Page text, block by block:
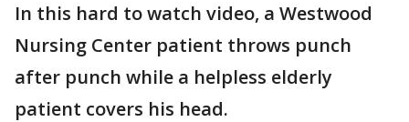
In this hard to watch video, a Westwood
Nursing Center patient throws punch
after punch while a helpless elderly
patient covers his head.